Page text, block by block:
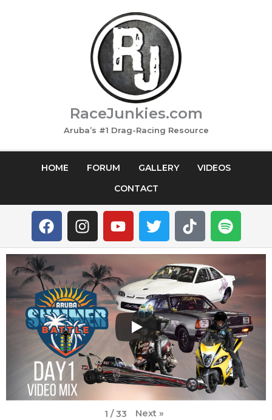
RaceJunkies.com
Aruba’s #1 Drag-Racing Resource
HOME FORUM GALLERY
VIDEOS
CONTACT
F
a
c
e
b
o
o
k
I
n
s
t
a
g
r
a
m
Y
o
u
u
b
e
T
w
i
t
e
r
T
i
k
t
o
k
S
p
o
i
f
y
1 / 33 Next »